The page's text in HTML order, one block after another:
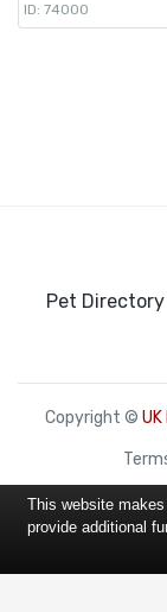
ID: 74000
Pet Directory
Copyright ©
This website
provide additional